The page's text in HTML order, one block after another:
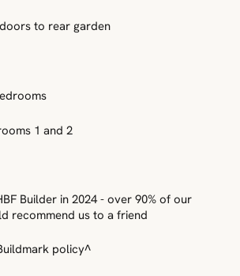
to rear garden
1 and 2
Builder in 2024 - over 90% of our
recommend us to a friend
policy^